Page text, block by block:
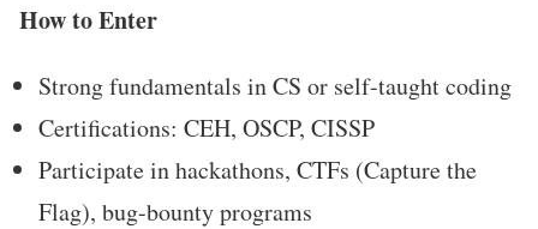
How to Enter
Strong fundamentals in CS or self-taught coding
Certifications: CEH, OSCP, CISSP
Participate in hackathons, CTFs (Capture the
Flag), bug-bounty programs